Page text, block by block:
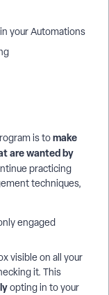
your Automations
is tomake
are wanted by
practicing
techniques,
engaged
visible on all your
it. This
opting in to your